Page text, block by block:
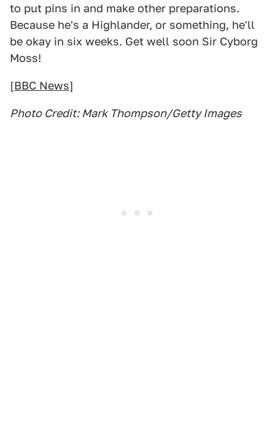
to put pins in and make other preparations.
Because he's a Highlander, or something, he'll
be okay in six weeks. Get well soon Sir Cyborg
Moss!
[BBC News]
Photo Credit: Mark Thompson/Getty Images